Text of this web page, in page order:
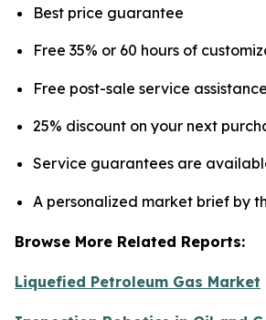
Best price guarantee
Free 35% or 60 hours of
Free post-sale service
25% discount on your next
Service guarantees are
A personalized market brief by
Browse More Related Reports:
Liquefied Petroleum Gas Market